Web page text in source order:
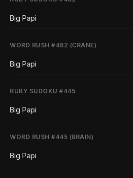
Big Papi
WORD RUSH #482 (CRANE)
Big Papi
RUBY SUDOKU #445
Big Papi
WORD RUSH #445 (BRAIN)
Big Papi